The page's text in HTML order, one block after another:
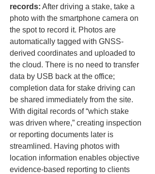
records: After driving a stake, take a
photo with the smartphone camera on
the spot to record it. Photos are
automatically tagged with GNSS-
derived coordinates and uploaded to
the cloud. There is no need to transfer
data by USB back at the office;
completion data for stake driving can
be shared immediately from the site.
With digital records of “which stake
was driven where,” creating inspection
or reporting documents later is
streamlined. Having photos with
location information enables objective
evidence-based reporting to clients